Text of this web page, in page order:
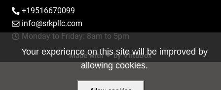
 +19516670099
 info@srkpllc.com
 Monday to Friday: 8am to 5pm
Made with ❤ byVirtuBox
Your experience on this site will be improved by
allowing cookies.